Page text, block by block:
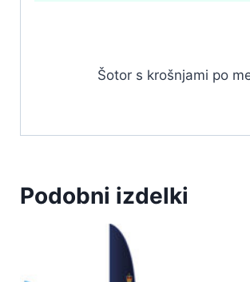
Šotor s krošnjami po
Podobni izdelki